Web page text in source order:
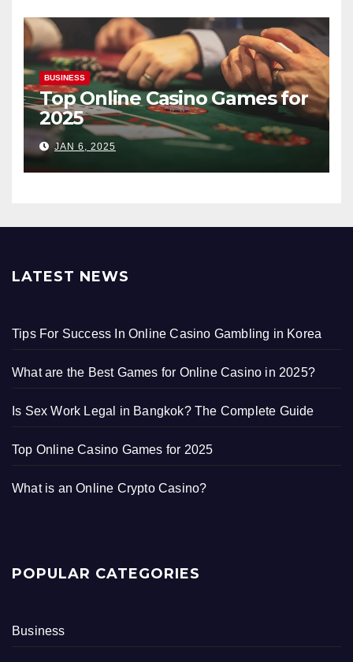
BUSINESS
Top Online Casino Games for
2025
JAN 6, 2025
LATEST NEWS
Tips For Success In Online Casino Gambling in Korea
What are the Best Games for Online Casino in 2025?
Is Sex Work Legal in Bangkok? The Complete Guide
Top Online Casino Games for 2025
What is an Online Crypto Casino?
POPULAR CATEGORIES
Business